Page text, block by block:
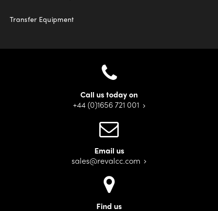
Transfer Equipment
Call us today on
+44 (0)1656 721 001
Email us
sales@revalcc.com
Find us